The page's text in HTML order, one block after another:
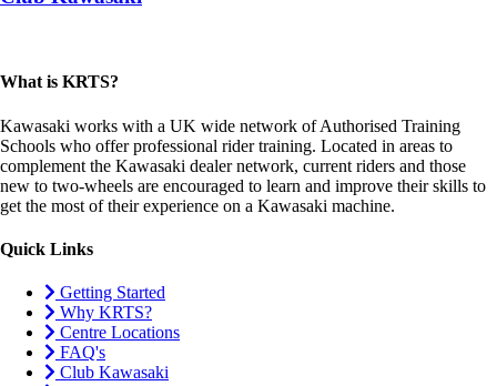
What is KRTS?
Kawasaki works with a UK wide network of Authorised Training
Schools who offer professional rider training. Located in areas to
complement the Kawasaki dealer network, current riders and those
new to two-wheels are encouraged to learn and improve their skills to
get the most of their experience on a Kawasaki machine.
Quick Links
Getting Started
Why KRTS?
Centre Locations
FAQ's
Club Kawasaki